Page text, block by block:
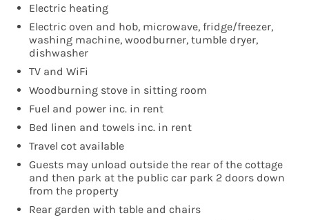
Electric heating
Electric oven and hob, microwave, fridge/freezer,
washing machine, woodburner, tumble dryer,
dishwasher
TV and WiFi
Woodburning stove in sitting room
Fuel and power inc. in rent
Bed linen and towels inc. in rent
Travel cot available
Guests may unload outside the rear of the cottage
and then park at the public car park 2 doors down
from the property
Rear garden with table and chairs